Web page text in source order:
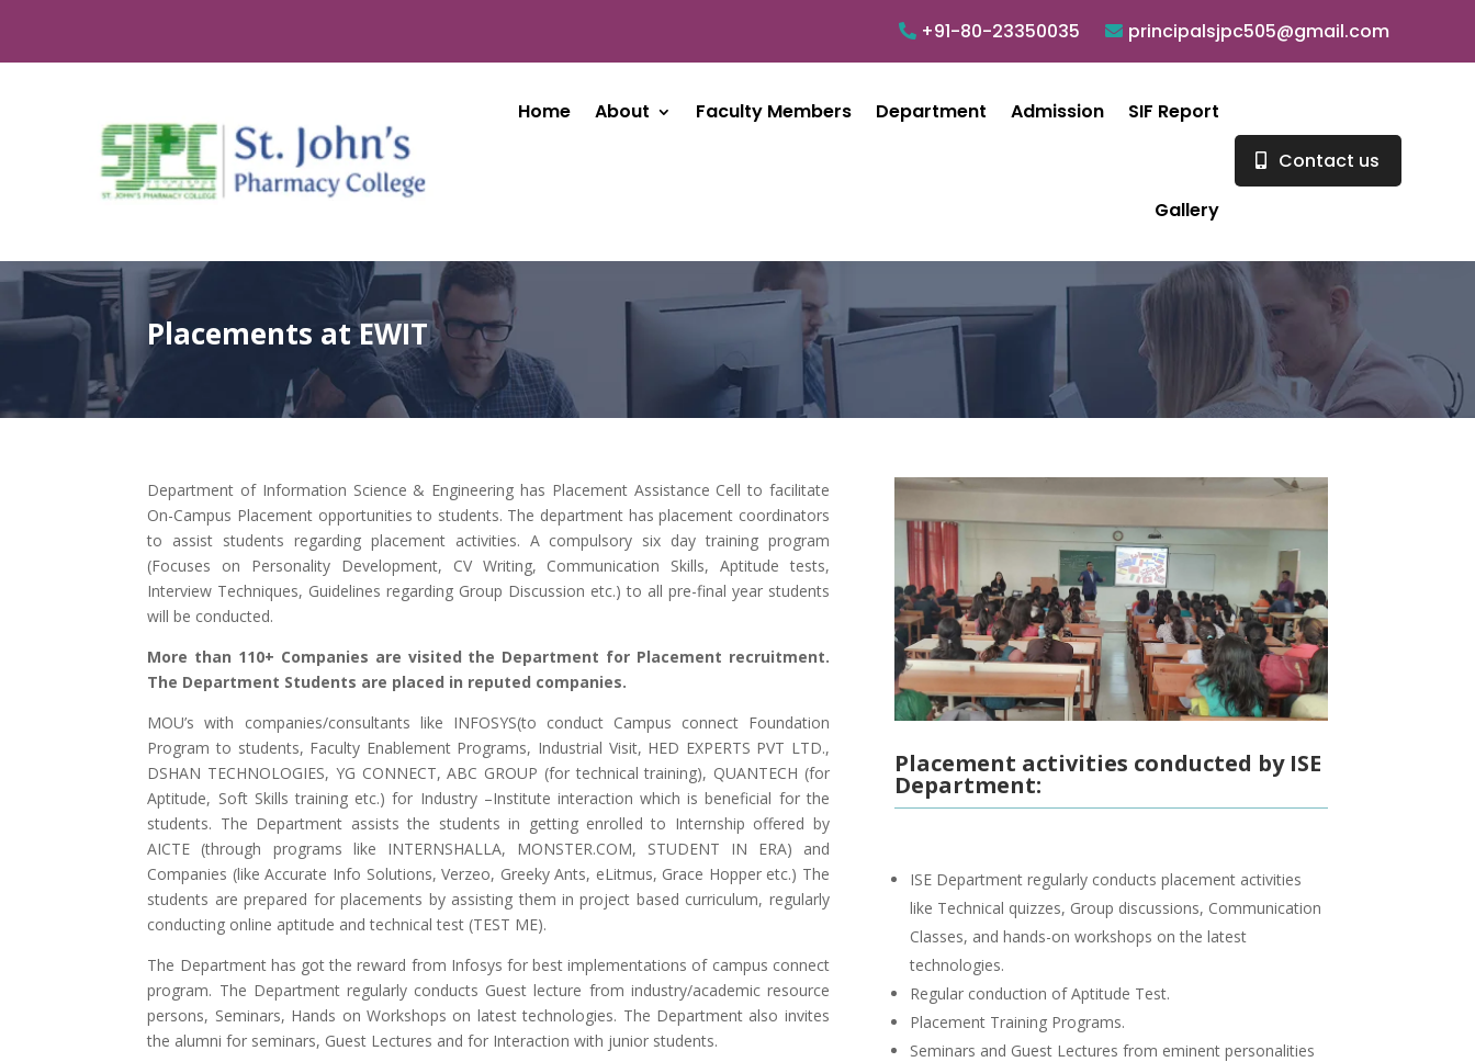
+91-80-23350035 principalsjpc505@gmail.com
Home About Faculty Members Department Admission SIF Report
Gallery
Contact us
Placements at EWIT
Department of Information Science & Engineering has Placement Assistance Cell to facilitate
On-Campus Placement opportunities to students. The department has placement coordinators
to assist students regarding placement activities. A compulsory six day training program
(Focuses on Personality Development, CV Writing, Communication Skills, Aptitude tests,
Interview Techniques, Guidelines regarding Group Discussion etc.) to all pre-final year students
will be conducted.
More than 110+ Companies are visited the Department for Placement recruitment.
The Department Students are placed in reputed companies.
MOU’s with companies/consultants like INFOSYS(to conduct Campus connect Foundation
Program to students, Faculty Enablement Programs, Industrial Visit, HED EXPERTS PVT LTD.,
DSHAN TECHNOLOGIES, YG CONNECT, ABC GROUP (for technical training), QUANTECH (for
Aptitude, Soft Skills training etc.) for Industry –Institute interaction which is beneficial for the
students. The Department assists the students in getting enrolled to Internship offered by
AICTE (through programs like INTERNSHALLA, MONSTER.COM, STUDENT IN ERA) and
Companies (like Accurate Info Solutions, Verzeo, Greeky Ants, eLitmus, Grace Hopper etc.) The
students are prepared for placements by assisting them in project based curriculum, regularly
conducting online aptitude and technical test (TEST ME).
The Department has got the reward from Infosys for best implementations of campus connect
program. The Department regularly conducts Guest lecture from industry/academic resource
persons, Seminars, Hands on Workshops on latest technologies. The Department also invites
the alumni for seminars, Guest Lectures and for Interaction with junior students.
Placement activities conducted by ISE
Department:
ISE Department regularly conducts placement activities
like Technical quizzes, Group discussions, Communication
Classes, and hands-on workshops on the latest
technologies.
Regular conduction of Aptitude Test.
Placement Training Programs.
Seminars and Guest Lectures from eminent personalities